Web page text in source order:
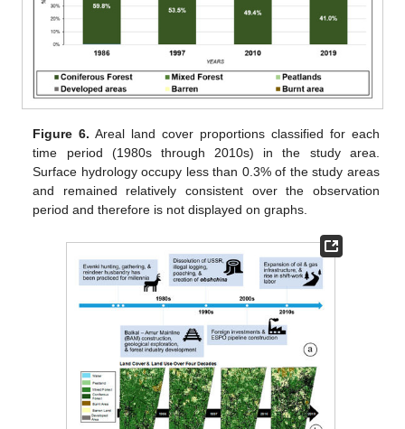
Figure 6. Areal land cover proportions classified for each
time period (1980s through 2010s) in the study area.
Surface hydrology occupy less than 0.3% of the study areas
and remained relatively consistent over the observation
period and therefore is not displayed on graphs.